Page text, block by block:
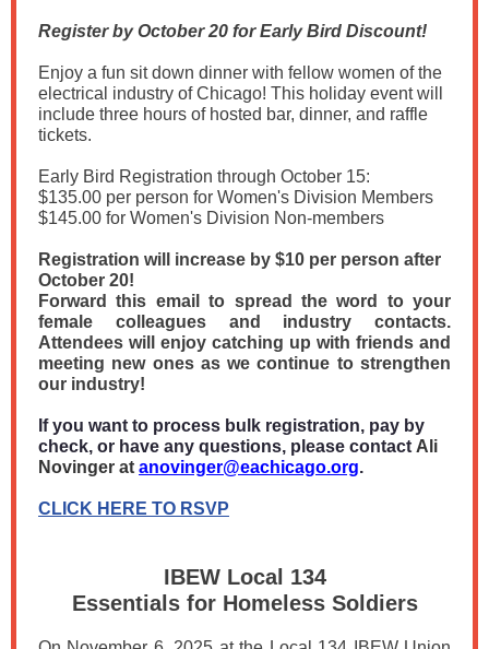
Register by October 20 for Early Bird Discount!
Enjoy a fun sit down dinner with fellow women of the
electrical industry of Chicago! This holiday event will
include three hours of hosted bar, dinner, and raffle
tickets.
Early Bird Registration through October 15:
$135.00 per person for Women's Division Members
$145.00 for Women's Division Non-members
Registration will increase by $10 per person after
October 20!
Forward this email to spread the word to your
female colleagues and industry contacts.
Attendees will enjoy catching up with friends and
meeting new ones as we continue to strengthen
our industry!
If you want to process bulk registration, pay by
check, or have any questions, please contact Ali
Novinger at anovinger@eachicago.org.
CLICK HERE TO RSVP
IBEW Local 134
Essentials for Homeless Soldiers